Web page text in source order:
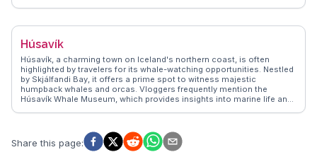
scene, including the annual Folk Music Festival. The surrounding
leave visitors in awe. For those seeking a blend of history and nature,
Siglufjörður presents an authentic Icelandic experience.
Húsavík
Húsavík, a charming town on Iceland's northern coast, is often
highlighted by travelers for its whale-watching opportunities. Nestled
by Skjálfandi Bay, it offers a prime spot to witness majestic
humpback whales and orcas. Vloggers frequently mention the
Húsavík Whale Museum, which provides insights into marine life and
emphasizing the local geothermal baths, where you can soak while
enjoying panoramic views of the bay. Real travelers often
Share this page: